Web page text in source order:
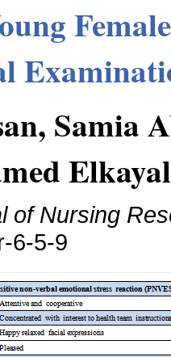
Samia
Elkayal
of Nursing
6-5-9